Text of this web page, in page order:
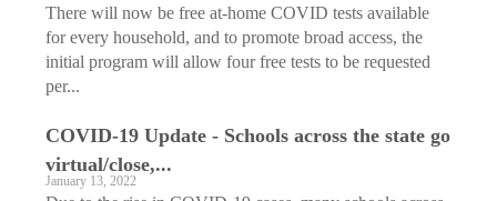
There will now be free at-home COVID tests available
for every household, and to promote broad access, the
initial program will allow four free tests to be requested
per...
COVID-19 Update - Schools across the state go
virtual/close,...
January 13, 2022